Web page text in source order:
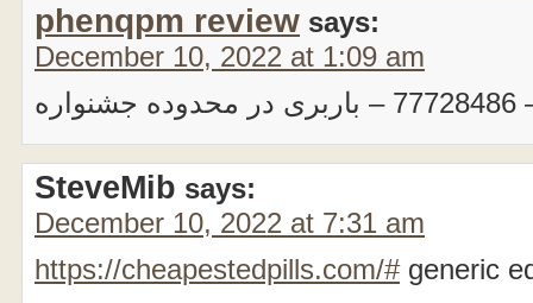
phenqpm review says:
December 10, 2022 at 1:09 am
SteveMib says:
December 10, 2022 at 7:31 am
https://cheapestedpills.com/#generic